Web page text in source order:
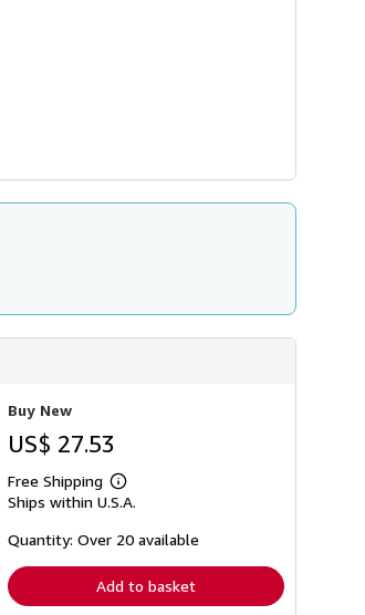
Buy New
US$ 27.53
Free Shipping
Learn
more
shipping
Ships within U.S.A.
Quantity: Over 20 available
Add to basket